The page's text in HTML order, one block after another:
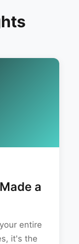
a
entire
it's the